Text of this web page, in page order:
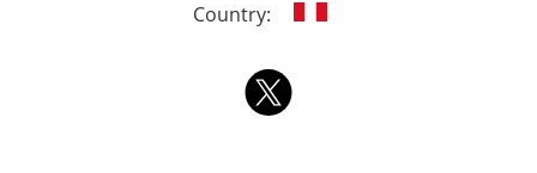
Country: